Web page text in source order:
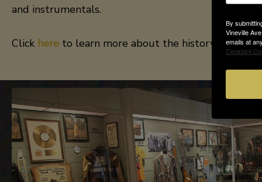
and instrumentals.
Click here to learn more about the history of the
By
Vineville
emails at
Constant